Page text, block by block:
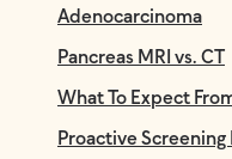
Adenocarcinoma
Pancreas MRI vs. CT
What To Expect
Proactive Screening